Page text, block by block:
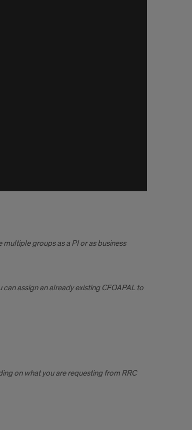
multiple groups as a PI or as business
assign an already existing CFOAPAL to
on what you are requesting from RRC